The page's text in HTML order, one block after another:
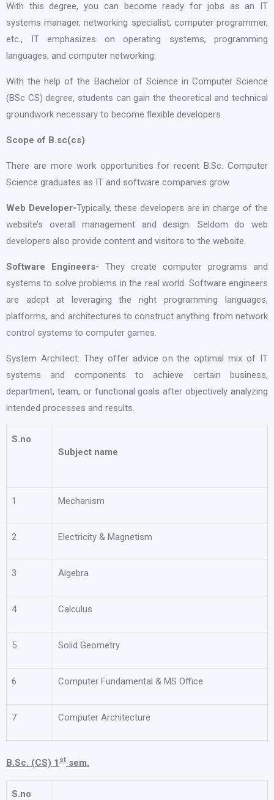
With this degree, you can become ready for jobs as an IT
systems manager, networking specialist, computer programmer,
etc., IT emphasizes on operating systems, programming
languages, and computer networking.
With the help of the Bachelor of Science in Computer Science
(BSc CS) degree, students can gain the theoretical and technical
groundwork necessary to become flexible developers.
Scope of B.sc(cs)
There are more work opportunities for recent B.Sc. Computer
Science graduates as IT and software companies grow.
Web Developer-Typically, these developers are in charge of the
website’s overall management and design. Seldom do web
developers also provide content and visitors to the website.
Software Engineers- They create computer programs and
systems to solve problems in the real world. Software engineers
are adept at leveraging the right programming languages,
platforms, and architectures to construct anything from network
control systems to computer games.
System Architect: They offer advice on the optimal mix of IT
systems and components to achieve certain business,
department, team, or functional goals after objectively analyzing
intended processes and results.
S.no
Subject name
1 Mechanism
2 Electricity & Magnetism
3 Algebra
4 Calculus
5 Solid Geometry
6 Computer Fundamental & MS Office
7 Computer Architecture
B.Sc. (CS) 1 st sem.
S.no